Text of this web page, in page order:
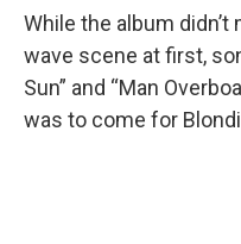
While the album
wave scene at first,
Sun” and “Man
was to come for